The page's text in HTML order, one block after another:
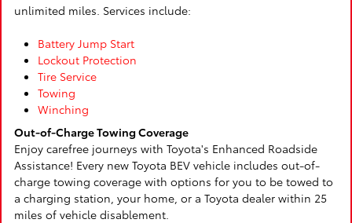
unlimited miles. Services include:
Battery Jump Start
Lockout Protection
Tire Service
Towing
Winching
Out-of-Charge Towing Coverage
Enjoy carefree journeys with Toyota's Enhanced Roadside
Assistance! Every new Toyota BEV vehicle includes out-of-
charge towing coverage with options for you to be towed to
a charging station, your home, or a Toyota dealer within 25
miles of vehicle disablement.